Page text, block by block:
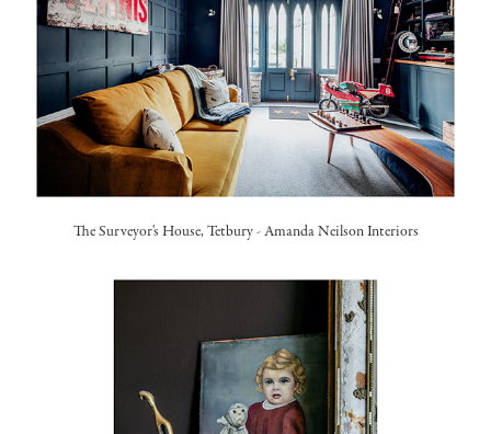
The Surveyor's House, Tetbury-Amanda Neilson Interiors